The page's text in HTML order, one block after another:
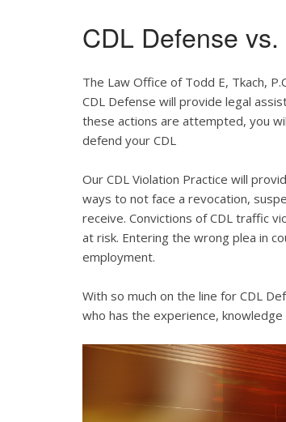
CDL Defense
The Law Office of Todd E, Tkach,
CDL Defense will provide legal
these actions are attempted, you
defend your CDL
Our CDL Violation Practice will
ways to not face a revocation,
receive. Convictions of CDL traffic
at risk. Entering the wrong plea in
employment.
With so much on the line for CDL
who has the experience,